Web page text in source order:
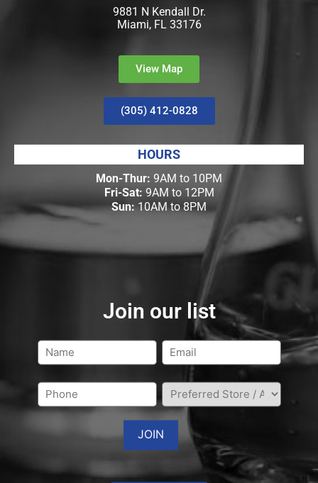
9881 N Kendall Dr.
Miami, FL 33176
View Map
(305) 412-0828
HOURS
Mon-Thur: 9AM to 10PM
Fri-Sat: 9AM to 12PM
Sun: 10AM to 8PM
Join our list